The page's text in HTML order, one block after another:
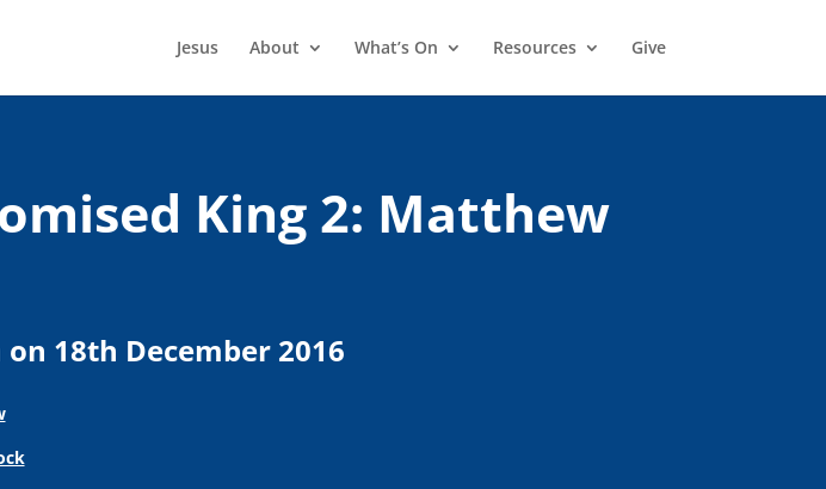
Jesus About What’s On Resources Give
King 2: Matthew
18th December 2016